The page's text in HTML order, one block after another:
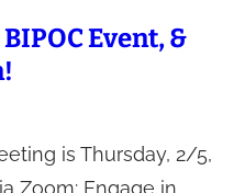
Event, &
is Thursday, 2/5,
Zoom: Engage in